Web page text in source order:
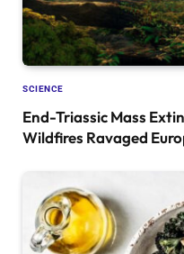
SCIENCE
End-Triassic Mass
Wildfires Ravaged